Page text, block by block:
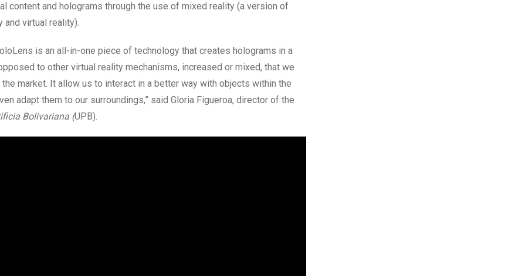
content and holograms through the use of mixed reality (a version of
and virtual reality).
is an all-in-one piece of technology that creates holograms in a
to other virtual reality mechanisms, increased or mixed, that we
the market. It allow us to interact in a better way with objects within the
adapt them to our surroundings,” said Gloria Figueroa, director of the
Bolivariana (UPB).